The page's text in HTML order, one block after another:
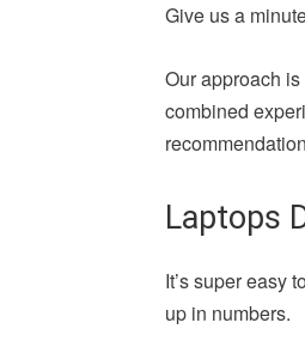
Give us a
Our approach
combined
Laptops
It’s super easy
up in numbers.